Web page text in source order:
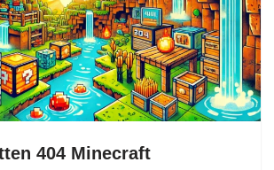
404 Minecraft